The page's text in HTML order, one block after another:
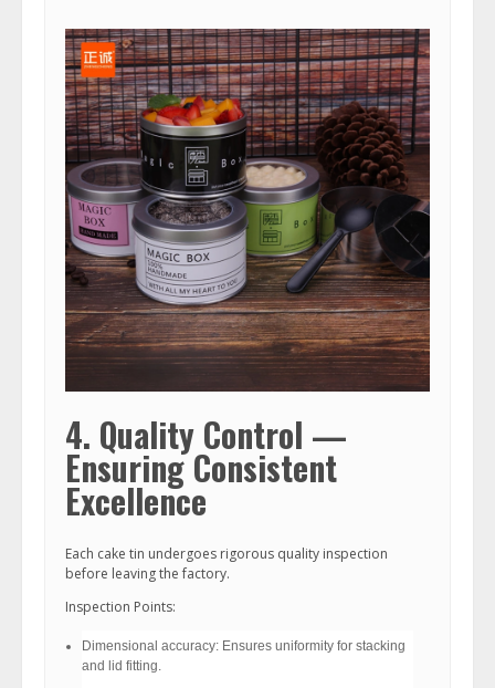
4. Quality Control —
Ensuring Consistent
Excellence
Each cake tin undergoes rigorous quality inspection
before leaving the factory.
Inspection Points:
Dimensional accuracy: Ensures uniformity for stacking
and lid fitting.